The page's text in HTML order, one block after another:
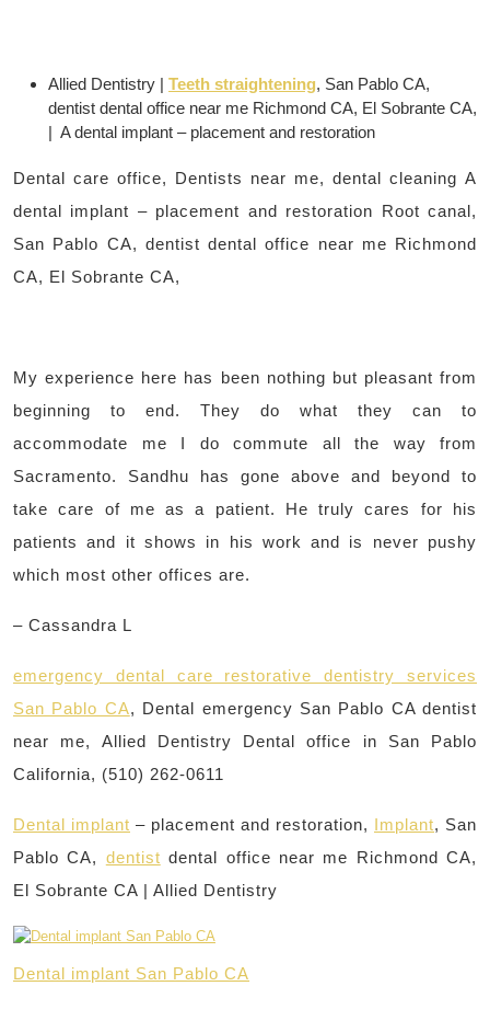
Allied Dentistry | Teeth straightening, San Pablo CA,
dentist dental office near me Richmond CA, El Sobrante CA,
| A dental implant – placement and restoration
Dental care office, Dentists near me, dental cleaning A
dental implant – placement and restoration Root canal,
San Pablo CA, dentist dental office near me Richmond
CA, El Sobrante CA,
My experience here has been nothing but pleasant from
beginning to end. They do what they can to
accommodate me I do commute all the way from
Sacramento. Sandhu has gone above and beyond to
take care of me as a patient. He truly cares for his
patients and it shows in his work and is never pushy
which most other offices are.
– Cassandra L
emergency dental care restorative dentistry services
San Pablo CA, Dental emergency San Pablo CA dentist
near me, Allied Dentistry Dental office in San Pablo
California, (510) 262-0611
Dental implant – placement and restoration, Implant, San
Pablo CA, dentist dental office near me Richmond CA,
El Sobrante CA | Allied Dentistry
Dental implant San Pablo CA